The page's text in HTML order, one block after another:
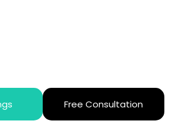
Free Consultation